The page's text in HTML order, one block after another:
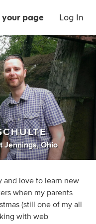
your page Log In
Jennings, Ohio
and love to learn new
when my parents
(still one of my all
with web